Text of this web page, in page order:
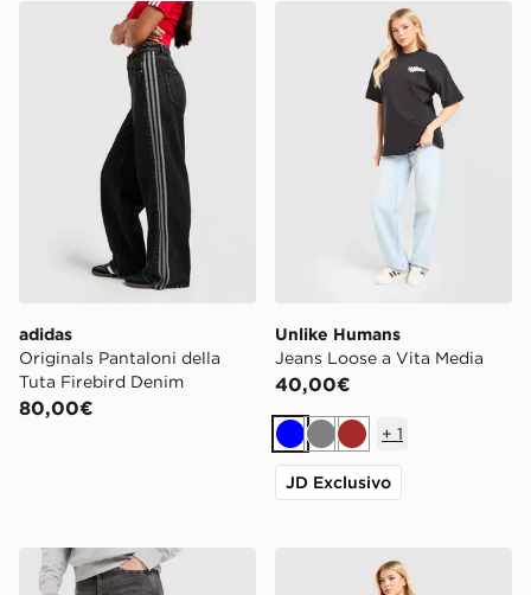
adidas Originals Pantaloni della Tuta Firebird Denim
adidas
Originals Pantaloni della
Tuta Firebird Denim
80,00€
Unlike Humans Jeans
Unlike Humans
Jeans Loose a Vita Media
40,00€
BluGrigioMarrone
+ 1
JD Exclusivo
LEVI'S Jeans 515 Slim Unlike Humans Jeans